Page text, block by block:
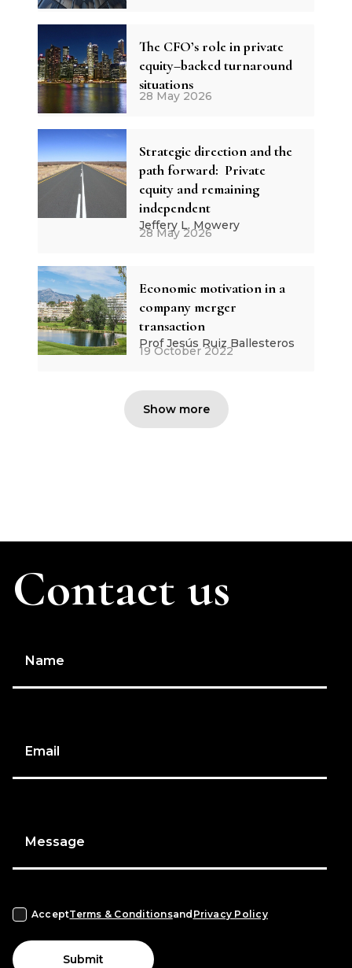
The CFO’s role in private
equity–backed turnaround
situations
28 May 2026
Strategic direction and the
path forward: Private
equity and remaining
independent
Jeffery L. Mowery
28 May 2026
Economic motivation in a
company merger
transaction
Prof Jesús Ruiz Ballesteros
19 October 2022
Show more
Contact us
Name
Email
Message
AcceptTerms & Conditionsand Privacy Policy
Submit